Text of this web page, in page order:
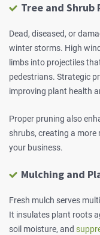
Tree and Shrub
Dead, diseased, or
winter storms. High
limbs into projectiles
pedestrians. Strategic
improving plant health
Proper pruning also
shrubs, creating a
your business.
Mulching and
Fresh mulch serves
It insulates plant roots
soil moisture, and